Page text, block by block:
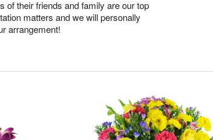
of their friends and family are our top
matters and we will personally
arrangement!